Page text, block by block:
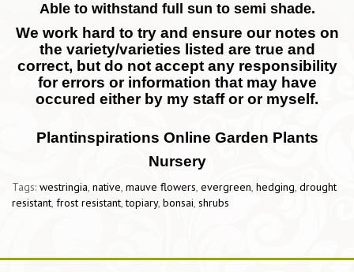
Able to withstand full sun to semi shade.
We work hard to try and ensure our notes on
the variety/varieties listed are true and
correct, but do not accept any responsibility
for errors or information that may have
occured either by my staff or or myself.
Plantinspirations Online Garden Plants
Nursery
Tags: westringia, native, mauve flowers, evergreen, hedging, drought
resistant, frost resistant,topiary, bonsai, shrubs